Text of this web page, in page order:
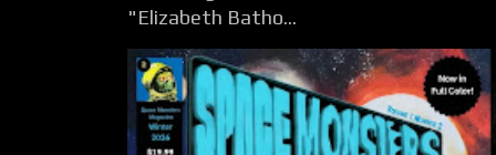
"Elizabeth Batho...